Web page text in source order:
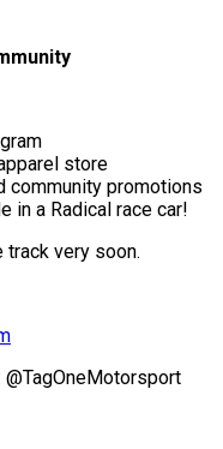
store
community promotions
in a Radical race car!
very soon.